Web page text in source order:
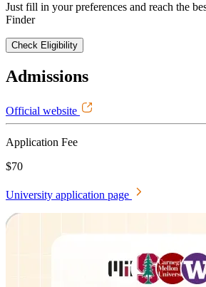
Just fill in your preferences and reach the
Finder
Check Eligibility
Admissions
Official website
Application Fee
$70
University application page